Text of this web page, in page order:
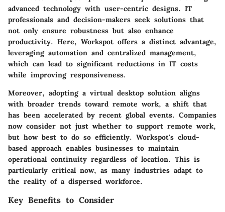
advanced technology with user-centric designs. IT
professionals and decision-makers seek solutions that
not only ensure robustness but also enhance
productivity. Here, Workspot offers a distinct advantage,
leveraging automation and centralized management,
which can lead to significant reductions in IT costs
while improving responsiveness.
Moreover, adopting a virtual desktop solution aligns
with broader trends toward remote work, a shift that
has been accelerated by recent global events. Companies
now consider not just whether to support remote work,
but how best to do so efficiently. Workspot's cloud-
based approach enables businesses to maintain
operational continuity regardless of location. This is
particularly critical now, as many industries adapt to
the reality of a dispersed workforce.
Key Benefits to Consider